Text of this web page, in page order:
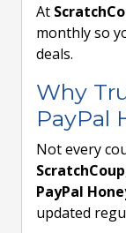
At
monthly so
deals.
Why
PayPal
Not every
ScratchCoup
PayPal
updated